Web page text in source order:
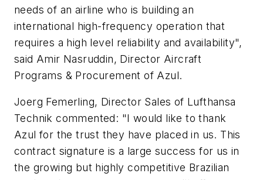
needs of an airline who is building an
international high-frequency operation that
requires a high level reliability and availability",
said Amir Nasruddin, Director Aircraft
Programs & Procurement of Azul.
Joerg Femerling, Director Sales of Lufthansa
Technik commented: "I would like to thank
Azul for the trust they have placed in us. This
contract signature is a large success for us in
the growing but highly competitive Brazilian